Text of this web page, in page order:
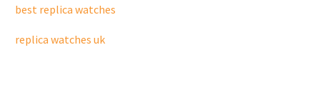
best replica watches
replica watches uk